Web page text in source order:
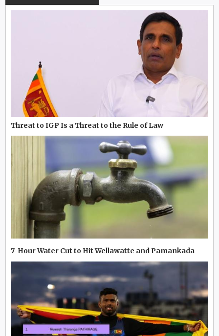
Threat to IGP Is a Threat to the Rule of Law
7-Hour Water Cut to Hit Wellawatte and Pamankada